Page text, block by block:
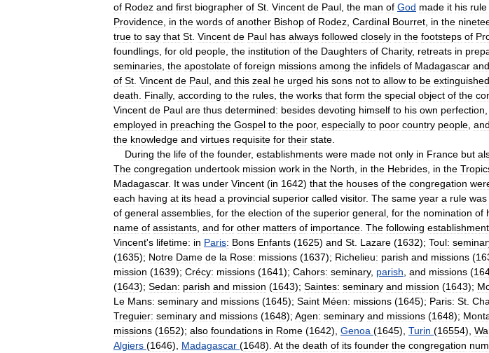
of Rodez and first biographer of St Vincent de Paul the man of God made it his rule
Providence in the words of another Bishop of Rodez Cardinal Bourret in the
true to say that St Vincent de Paul has always followed closely in the footsteps of
foundlings for old people the institution of the Daughters of Charity, retreats in
seminaries the apostolate of foreign missions among the infidels of Madagascar and
of St Vincent de Paul and this zeal he urged his sons not to allow to be extinguished
death
Finally, according to the rules the works that form the special object of the
Vincent de Paul are thus determined: besides devoting himself to his own perfection
employed in preaching the Gospel to the poor, especially to poor country people and
the knowledge and virtues requisite for their state
During the life of the founder, establishments were made not only in France but
The congregation undertook mission work in the North in the Hebrides in the
Madagascar. It was under Vincent (in 1642) that the houses of the congregation
each having at its head a provincial superior called visitor. The same year a rule was
of general assemblies for the election of the superior general for the nomination of
name of assistants and for other matters of importance The following
Vincent's lifetime: in Paris: Bons Enfants (1625) and St Lazare (1632); Toul:
(1635); Notre Dame de la Rose: missions (1637); Richelieu: parish and missions (
mission (1639); Crécy: missions (1641); Cahors: seminary, parish and missions (
(1643); Sedan: parish and mission (1643); Saintes: seminary and mission (1643);
Le Mans: seminary and missions (1645); Saint Méen: missions (1645); Paris: St
Treguier: seminary and missions (1648); Agen: seminary and missions (1648);
missions (1652); also foundations in Rome (1642), Genoa (1645), Turin (16554),
Algiers (1646), Madagascar (1648). At the death of its founder the congregation